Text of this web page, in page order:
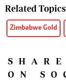
Related Topics
Zimbabwe Gold
ON